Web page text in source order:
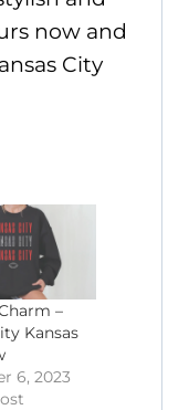
now and
City
–
Kansas
6, 2023